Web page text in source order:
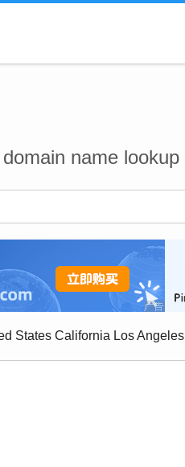
name lookup
States California Los Angeles